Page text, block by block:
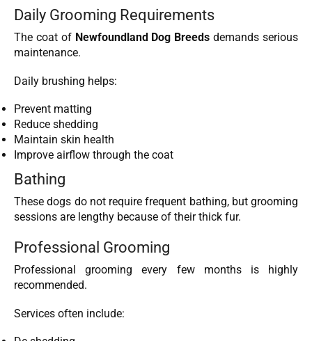
Daily Grooming Requirements
The coat of Newfoundland Dog Breeds demands serious
maintenance.
Daily brushing helps:
Prevent matting
Reduce shedding
Maintain skin health
Improve airflow through the coat
Bathing
These dogs do not require frequent bathing, but grooming
sessions are lengthy because of their thick fur.
Professional Grooming
Professional grooming every few months is highly
recommended.
Services often include: